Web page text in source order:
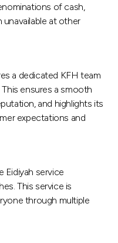
of cash,
unavailable at other
a dedicated KFH team
ensures a smooth
and highlights its
expectations and
Eidiyah service
This service is
through multiple